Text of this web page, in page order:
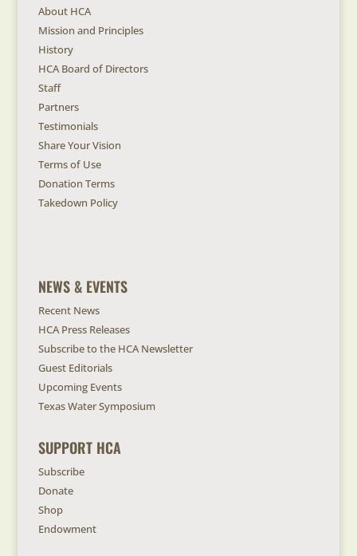
About HCA
Mission and Principles
History
HCA Board of Directors
Staff
Partners
Testimonials
Share Your Vision
Terms of Use
Donation Terms
Takedown Policy
NEWS & EVENTS
Recent News
HCA Press Releases
Subscribe to the HCA Newsletter
Guest Editorials
Upcoming Events
Texas Water Symposium
SUPPORT HCA
Subscribe
Donate
Shop
Endowment